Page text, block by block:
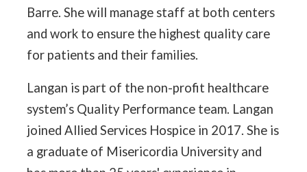
Barre. She will manage staff at both centers
and work to ensure the highest quality care
for patients and their families.
Langan is part of the non-profit healthcare
system’s Quality Performance team. Langan
joined Allied Services Hospice in 2017. She is
a graduate of Misericordia University and